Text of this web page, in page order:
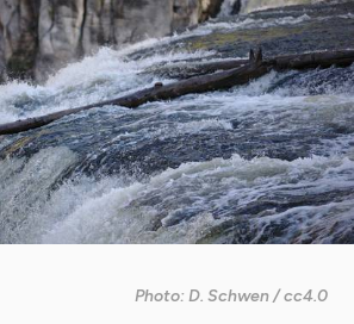
Photo: D. Schwen / cc4.0